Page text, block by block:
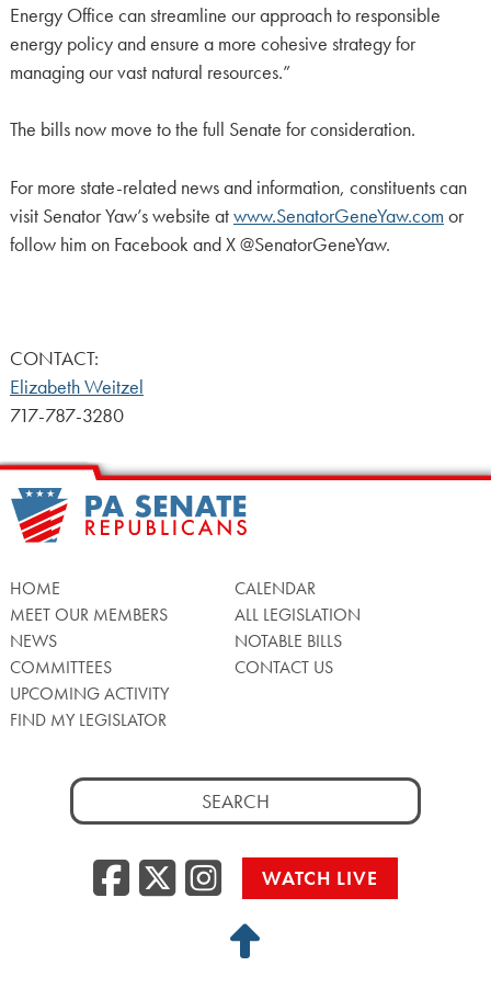
Energy Office can streamline our approach to responsible
energy policy and ensure a more cohesive strategy for
managing our vast natural resources.”
The bills now move to the full Senate for consideration.
For more state-related news and information, constituents can
visit Senator Yaw’s website atwww.SenatorGeneYaw.com or
follow him on Facebook and X @SenatorGeneYaw.
CONTACT:
Elizabeth Weitzel
717-787-3280
HOME
MEET OUR MEMBERS
NEWS
COMMITTEES
UPCOMING ACTIVITY
FIND MY LEGISLATOR
CALENDAR
ALL LEGISLATION
NOTABLE BILLS
CONTACT US
Search
for:
Facebook
Twitter/X
WATCH LIVE
Back